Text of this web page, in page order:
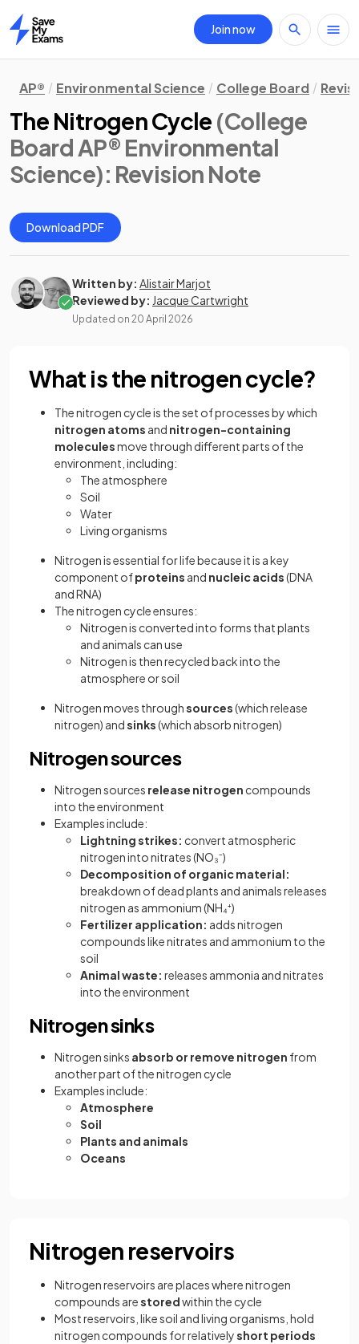
Home
Join now
AP® Environmental Science College Board
The Nitrogen Cycle (College
Board AP® Environmental
Science): Revision Note
Download PDF
Written by: Alistair Marjot
Reviewed by: Jacque Cartwright
Updated on 20 April 2026
What is the nitrogen cycle?
The nitrogen cycle is the set of processes by which
nitrogen atoms and nitrogen-containing
moleculesmove through different parts of the
environment, including:
The atmosphere
Soil
Water
Living organisms
Nitrogen is essential for life because it is a key
component ofproteins and nucleic acids(DNA
and RNA)
The nitrogen cycle ensures:
Nitrogen is converted into forms that plants
and animals can use
Nitrogen is then recycled back into the
atmosphere or soil
Nitrogen moves throughsources(which release
nitrogen) andsinks(which absorb nitrogen)
Nitrogen sources
Nitrogen sources release nitrogen compounds
into the environment
Examples include:
Lightning strikes: convert atmospheric
nitrogen into nitrates (NO₃⁻)
Decomposition of organic material:
breakdown of dead plants and animals releases
nitrogen as ammonium (NH₄⁺)
Fertilizer application: adds nitrogen
compounds like nitrates and ammonium to the
soil
Animal waste: releases ammonia and nitrates
into the environment
Nitrogen sinks
Nitrogen sinks absorb or remove nitrogen from
another part of the nitrogen cycle
Examples include:
Atmosphere
Soil
Plants and animals
Oceans
Nitrogen reservoirs
Nitrogen reservoirs are places where nitrogen
compounds arestoredwithin the cycle
Most reservoirs, like soil and living organisms, hold
nitrogen compounds for relativelyshort periods